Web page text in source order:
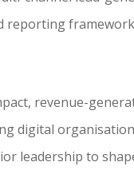
reporting
revenue-
digital
leadership to